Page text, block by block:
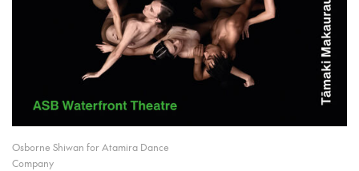
Osborne Shiwan for Atamira Dance
Company